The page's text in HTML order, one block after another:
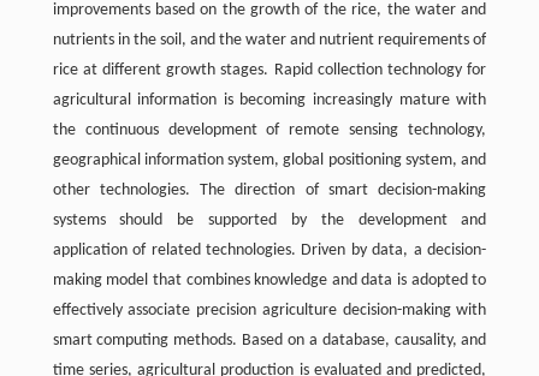
improvements based on the growth of the rice, the water and
nutrients in the soil, and the water and nutrient requirements of
rice at different growth stages. Rapid collection technology for
agricultural information is becoming increasingly mature with
the continuous development of remote sensing technology,
geographical information system, global positioning system, and
other technologies. The direction of smart decision-making
systems should be supported by the development and
application of related technologies. Driven by data, a decision-
making model that combines knowledge and data is adopted to
effectively associate precision agriculture decision-making with
smart computing methods. Based on a database, causality, and
time series, agricultural production is evaluated and predicted,